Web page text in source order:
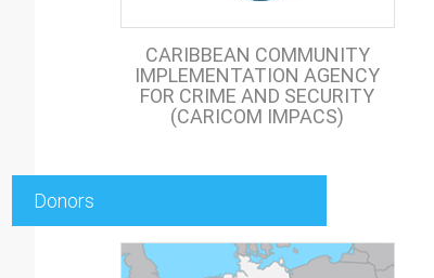
CARIBBEAN COMMUNITY
IMPLEMENTATION AGENCY
FOR CRIME AND SECURITY
(CARICOM IMPACS)
Donors